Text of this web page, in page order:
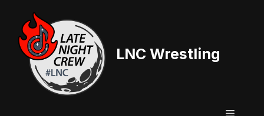
content
LNC Wrestling
Menu